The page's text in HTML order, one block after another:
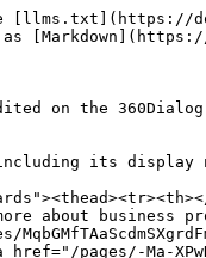
[llms.txt](https://
on the
its display
more about
pages/-Ma-